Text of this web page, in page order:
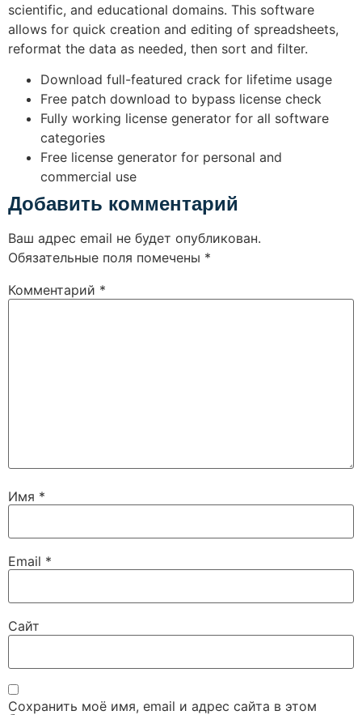
scientific, and educational domains. This software
allows for quick creation and editing of spreadsheets,
reformat the data as needed, then sort and filter.
Download full-featured crack for lifetime usage
Free patch download to bypass license check
Fully working license generator for all software
categories
Free license generator for personal and
commercial use
Добавить комментарий
Ваш адрес email не будет опубликован.
Обязательные поля помечены *
Комментарий *
Имя *
Email *
Сайт
Сохранить моё имя, email и адрес сайта в этом